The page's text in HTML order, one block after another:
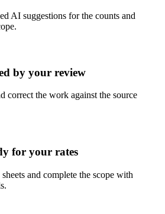
AI suggestions for the counts and
by your review
correct the work against the source
for your rates
and complete the scope with